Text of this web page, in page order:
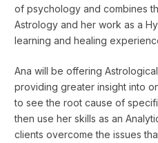
of psychology and combines
Astrology and her work as a
learning and healing
Ana will be offering
providing greater insight into
to see the root cause of
then use her skills as an
clients overcome the issues